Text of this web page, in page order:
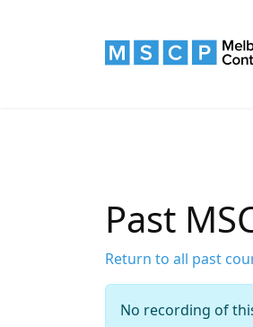
Past
Return to all past
No recording of